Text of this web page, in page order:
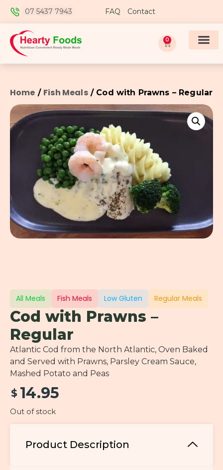
07 5437 7943 FAQ Contact
0
Home / Fish Meals/ Cod with Prawns – Regular
All Meals Fish Meals Low Gluten Regular Meals
Cod with Prawns –
Regular
Atlantic Cod from the North Atlantic, Oven Baked
and Served with Prawns, Parsley Cream Sauce,
Mashed Potato and Peas
$ 14.95
Out of stock
Product Description